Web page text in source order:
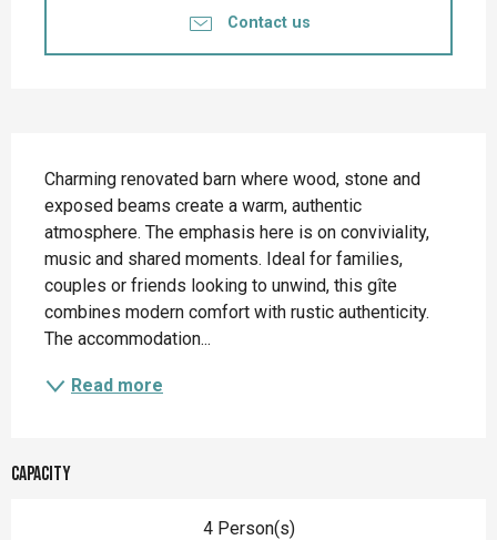
Contact us
Charming renovated barn where wood, stone and
exposed beams create a warm, authentic
atmosphere. The emphasis here is on conviviality,
music and shared moments. Ideal for families,
couples or friends looking to unwind, this gîte
combines modern comfort with rustic authenticity.
The accommodation...
Read more
Capacity
4 Person(s)